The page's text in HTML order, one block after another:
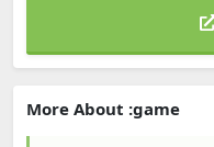
More About :game